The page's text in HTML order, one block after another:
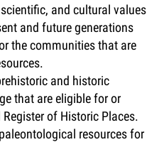
and cultural values
and future generations
the communities that are
and historic
that are eligible for or
of Historic Places.
resources for